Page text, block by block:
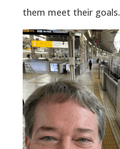
them meet their goals.